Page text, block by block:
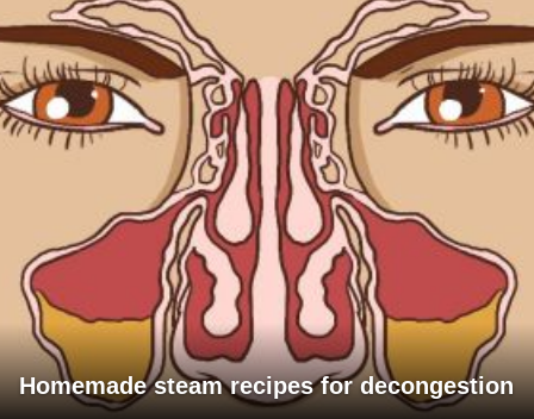
Homemade steam recipes for decongestion